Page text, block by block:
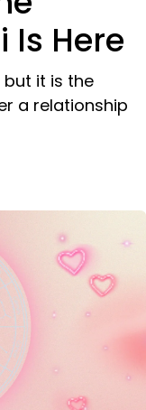
Is Here
but it is the
a relationship